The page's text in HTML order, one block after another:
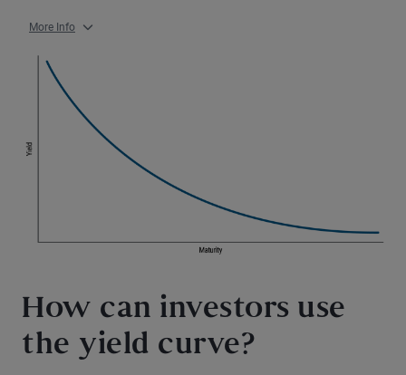
More Info
How can investors use
the yield curve?